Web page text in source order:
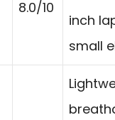
8.0/10
inch
small